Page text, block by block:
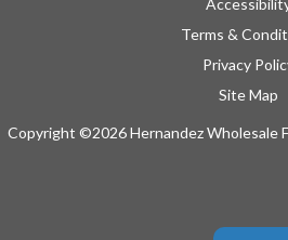
Terms &
Privacy
Site Map
Copyright ©2026 Hernandez Wholesale